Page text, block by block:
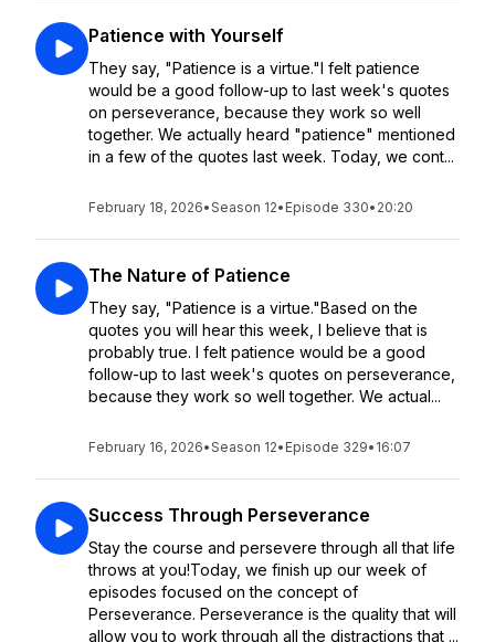
Patience with Yourself
They say, "Patience is a virtue."I felt patience
would be a good follow-up to last week's quotes
on perseverance, because they work so well
together. We actually heard "patience" mentioned
in a few of the quotes last week. Today, we cont...
February 18, 2026•Season 12• Episode 330• 20:20
The Nature of Patience
They say, "Patience is a virtue."Based on the
quotes you will hear this week, I believe that is
probably true. I felt patience would be a good
follow-up to last week's quotes on perseverance,
because they work so well together. We actual...
February 16, 2026•Season 12• Episode 329• 16:07
Success Through Perseverance
Stay the course and persevere through all that life
throws at you!Today, we finish up our week of
episodes focused on the concept of
Perseverance. Perseverance is the quality that will
allow you to work through all the distractions that ...